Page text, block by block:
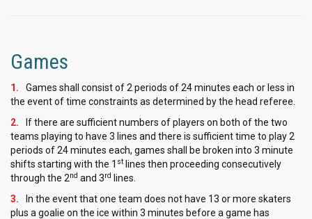
Games
Games shall consist of 2 periods of 24 minutes each or less in
the event of time constraints as determined by the head referee.
If there are sufficient numbers of players on both of the two
teams playing to have 3 lines and there is sufficient time to play 2
periods of 24 minutes each, games shall be broken into 3 minute
shifts starting with the 1 st lines then proceeding consecutively
through the 2nd and 3rd lines.
In the event that one team does not have 13 or more skaters
plus a goalie on the ice within 3 minutes before a game has